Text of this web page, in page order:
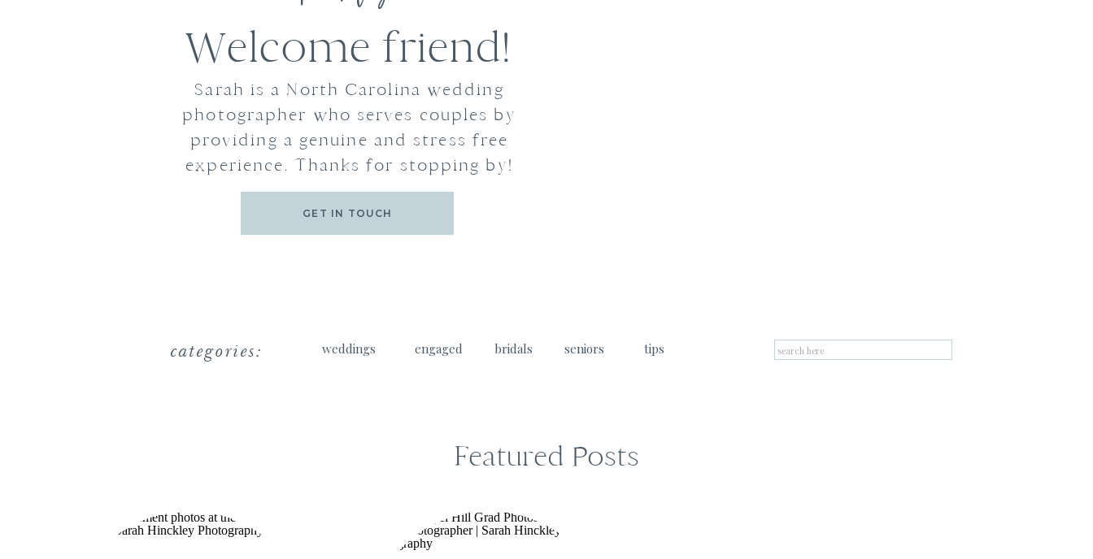
Welcome friend!
Sarah is a North Carolina wedding
photographer who serves couples by
providing a genuine and stress free
experience. Thanks for stopping by!
GET IN TOUCH
categories: weddings engaged seniors
bridals tips
Search
for:
Featured Posts